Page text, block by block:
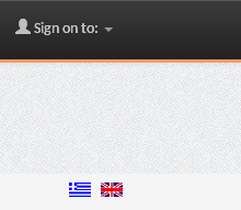
Sign on to: